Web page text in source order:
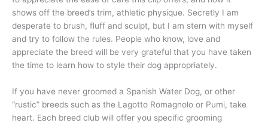
shows off the breed’s trim, athletic physique. Secretly I am
desperate to brush, fluff and sculpt, but I am stern with myself
and try to follow the rules. People who know, love and
appreciate the breed will be very grateful that you have taken
the time to learn how to style their dog appropriately.
If you have never groomed a Spanish Water Dog, or other
“rustic” breeds such as the Lagotto Romagnolo or Pumi, take
heart. Each breed club will offer you specific grooming